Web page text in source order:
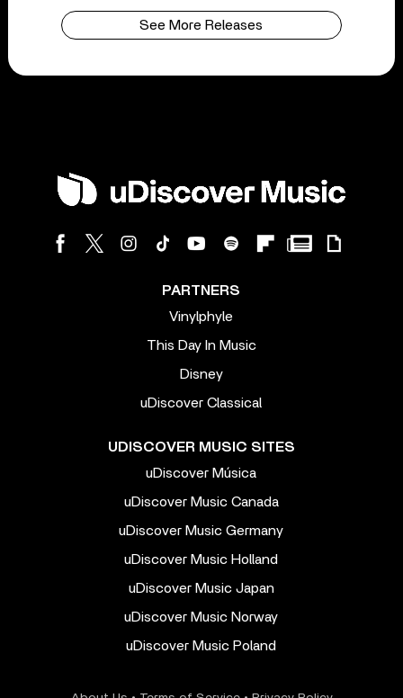
See More Releases
PARTNERS
Vinylphyle
This Day In Music
Disney
uDiscover Classical
UDISCOVER MUSIC SITES
uDiscover Música
uDiscover Music Canada
uDiscover Music Germany
uDiscover Music Holland
uDiscover Music Japan
uDiscover Music Norway
uDiscover Music Poland